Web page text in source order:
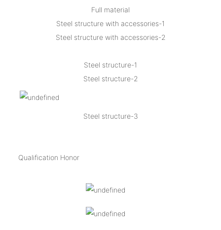
Full material
Steel structure with accessories-1
Steel structure with accessories-2
Steel structure-1
Steel structure-2
Steel structure-3
Qualification Honor